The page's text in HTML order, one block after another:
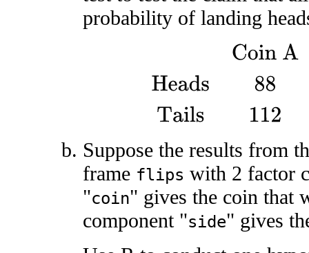
probability of landing
Coin ACoin BCoin C
Suppose the results from
frame flips with 2 factor
"coin" gives the coin that
component "side" gives